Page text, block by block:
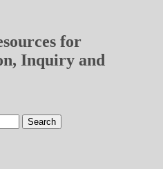
for
Inquiry and